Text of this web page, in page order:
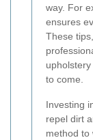
way. For
ensures
These
to come.
Investing
repel dirt
method to